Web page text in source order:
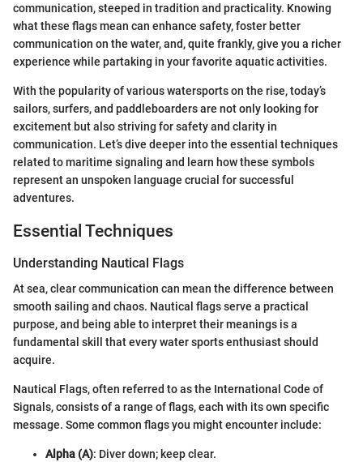
communication, steeped in tradition and practicality. Knowing
what these flags mean can enhance safety, foster better
communication on the water, and, quite frankly, give you a richer
experience while partaking in your favorite aquatic activities.
With the popularity of various watersports on the rise, today’s
sailors, surfers, and paddleboarders are not only looking for
excitement but also striving for safety and clarity in
communication. Let’s dive deeper into the essential techniques
related to maritime signaling and learn how these symbols
represent an unspoken language crucial for successful
adventures.
Essential Techniques
Understanding Nautical Flags
At sea, clear communication can mean the difference between
smooth sailing and chaos. Nautical flags serve a practical
purpose, and being able to interpret their meanings is a
fundamental skill that every water sports enthusiast should
acquire.
Nautical Flags, often referred to as the International Code of
Signals, consists of a range of flags, each with its own specific
message. Some common flags you might encounter include:
Alpha (A): Diver down; keep clear.